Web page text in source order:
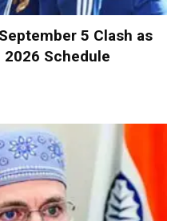
5 Clash as
2026 Schedule